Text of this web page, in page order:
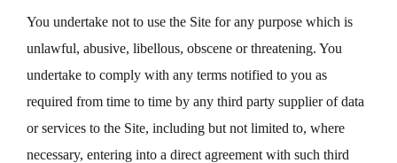
You undertake not to use the Site for any purpose which is
unlawful, abusive, libellous, obscene or threatening. You
undertake to comply with any terms notified to you as
required from time to time by any third party supplier of data
or services to the Site, including but not limited to, where
necessary, entering into a direct agreement with such third